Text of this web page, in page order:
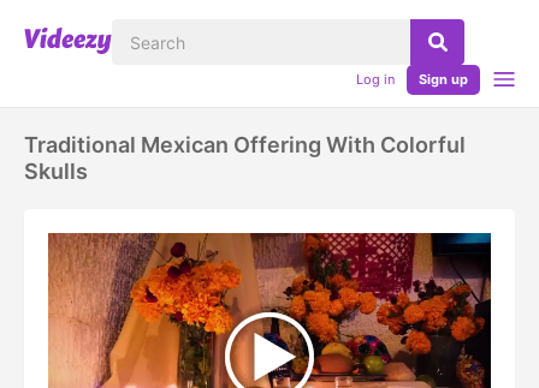
Log in Sign up
Traditional Mexican Offering With Colorful
Skulls